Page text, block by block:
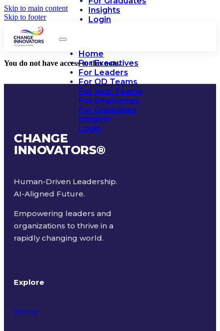
Skip to main content
Skip to footer
Insights
Login
Home
For Executives
For Leaders
For OD Teams
For Your Teams
For Employees
For Graduates
Insights
Login
You do not have access to this note.
CHANGE
INNOVATORS®
Human-Driven Leadership.
AI-Aligned Future.
Empowering leaders and
organizations to thrive in a
rapidly changing world.
Explore
Home